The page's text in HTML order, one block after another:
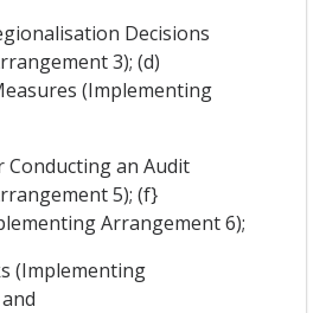
Decisions
3); (d)
(Implementing
Conducting an Audit
5); (f}
Arrangement 6);
(Implementing